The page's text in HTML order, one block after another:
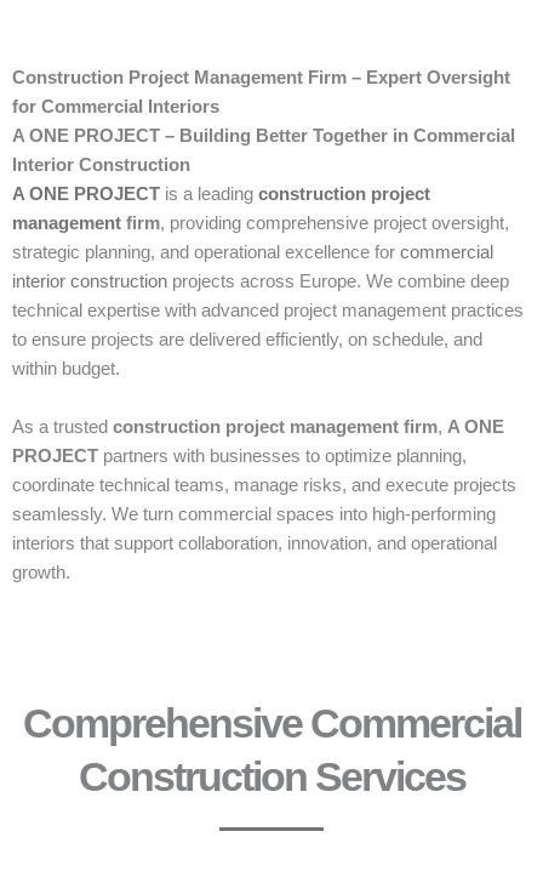
Construction Project Management Firm – Expert Oversight
for Commercial Interiors
A ONE PROJECT – Building Better Together in Commercial
Interior Construction
A ONE PROJECT is a leading construction project
management firm, providing comprehensive project oversight,
strategic planning, and operational excellence for commercial
interior construction projects across Europe. We combine deep
technical expertise with advanced project management practices
to ensure projects are delivered efficiently, on schedule, and
within budget.
As a trusted construction project management firm, A ONE
PROJECT partners with businesses to optimize planning,
coordinate technical teams, manage risks, and execute projects
seamlessly. We turn commercial spaces into high-performing
interiors that support collaboration, innovation, and operational
growth.
Comprehensive Commercial
Construction Services